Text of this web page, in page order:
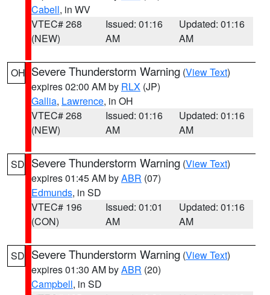
Cabell, in WV
VTEC# 268
(NEW)
Issued: 01:16
AM
Updated: 01:16
AM
OH Severe Thunderstorm Warning (View Text)
expires 02:00 AM by RLX (JP)
Gallia, Lawrence, in OH
VTEC# 268
(NEW)
Issued: 01:16
AM
Updated: 01:16
AM
SD Severe Thunderstorm Warning (View Text)
expires 01:45 AM byABR (07)
Edmunds, in SD
VTEC# 196
(CON)
Issued: 01:01
AM
Updated: 01:16
AM
SD Severe Thunderstorm Warning (View Text)
expires 01:30 AM byABR (20)
Campbell, in SD